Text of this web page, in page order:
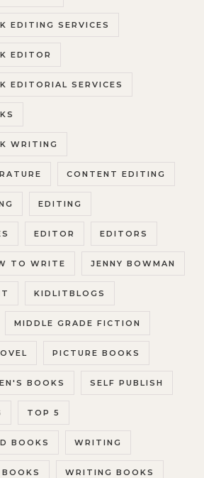
EDITING SERVICES
EDITOR
EDITORIAL SERVICES
WRITING
CONTENT EDITING
EDITING
EDITOR EDITORS
TO WRITE JENNY BOWMAN
KIDLITBLOGS
MIDDLE GRADE FICTION
PICTURE BOOKS
BOOKS SELF PUBLISH
TOP 5
BOOKS WRITING
WRITING BOOKS